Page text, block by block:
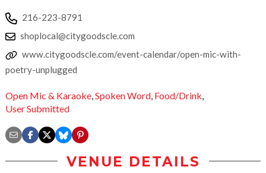
216-223-8791
shoplocal@citygoodscle.com
www.citygoodscle.com/event-calendar/open-mic-with-
poetry-unplugged
Open Mic & Karaoke,Spoken Word, Food/Drink,
User Submitted
VENUE DETAILS